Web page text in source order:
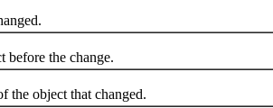
the change.
the object that changed.